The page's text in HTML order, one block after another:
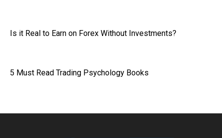
Is it Real to Earn on Forex Without Investments?
5 Must Read Trading Psychology Books